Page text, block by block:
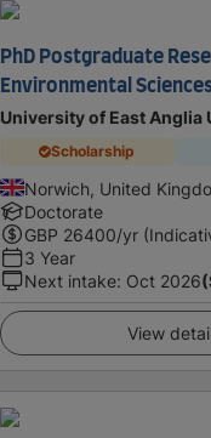
PhD Postgraduate
Environmental
University of East Anglia
Scholarship
Norwich, United
Doctorate
GBP 26400/yr
3 Year
Next intake: Oct 2026
View